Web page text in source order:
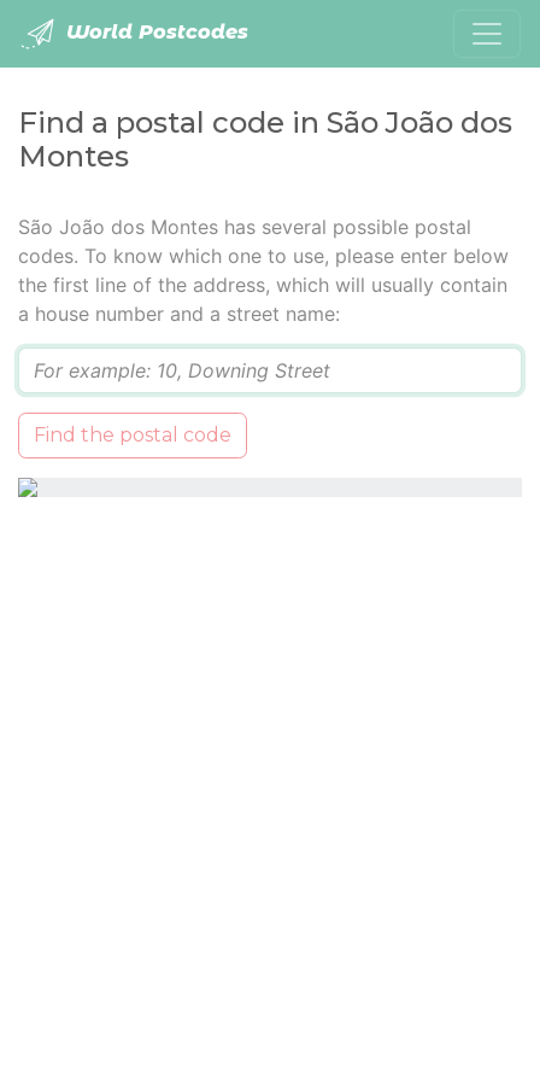
World Postcodes
Find a postal code in São João dos
Montes
São João dos Montes has several possible postal
codes. To know which one to use, please enter below
the first line of the address, which will usually contain
a house number and a street name:
Find the postal code